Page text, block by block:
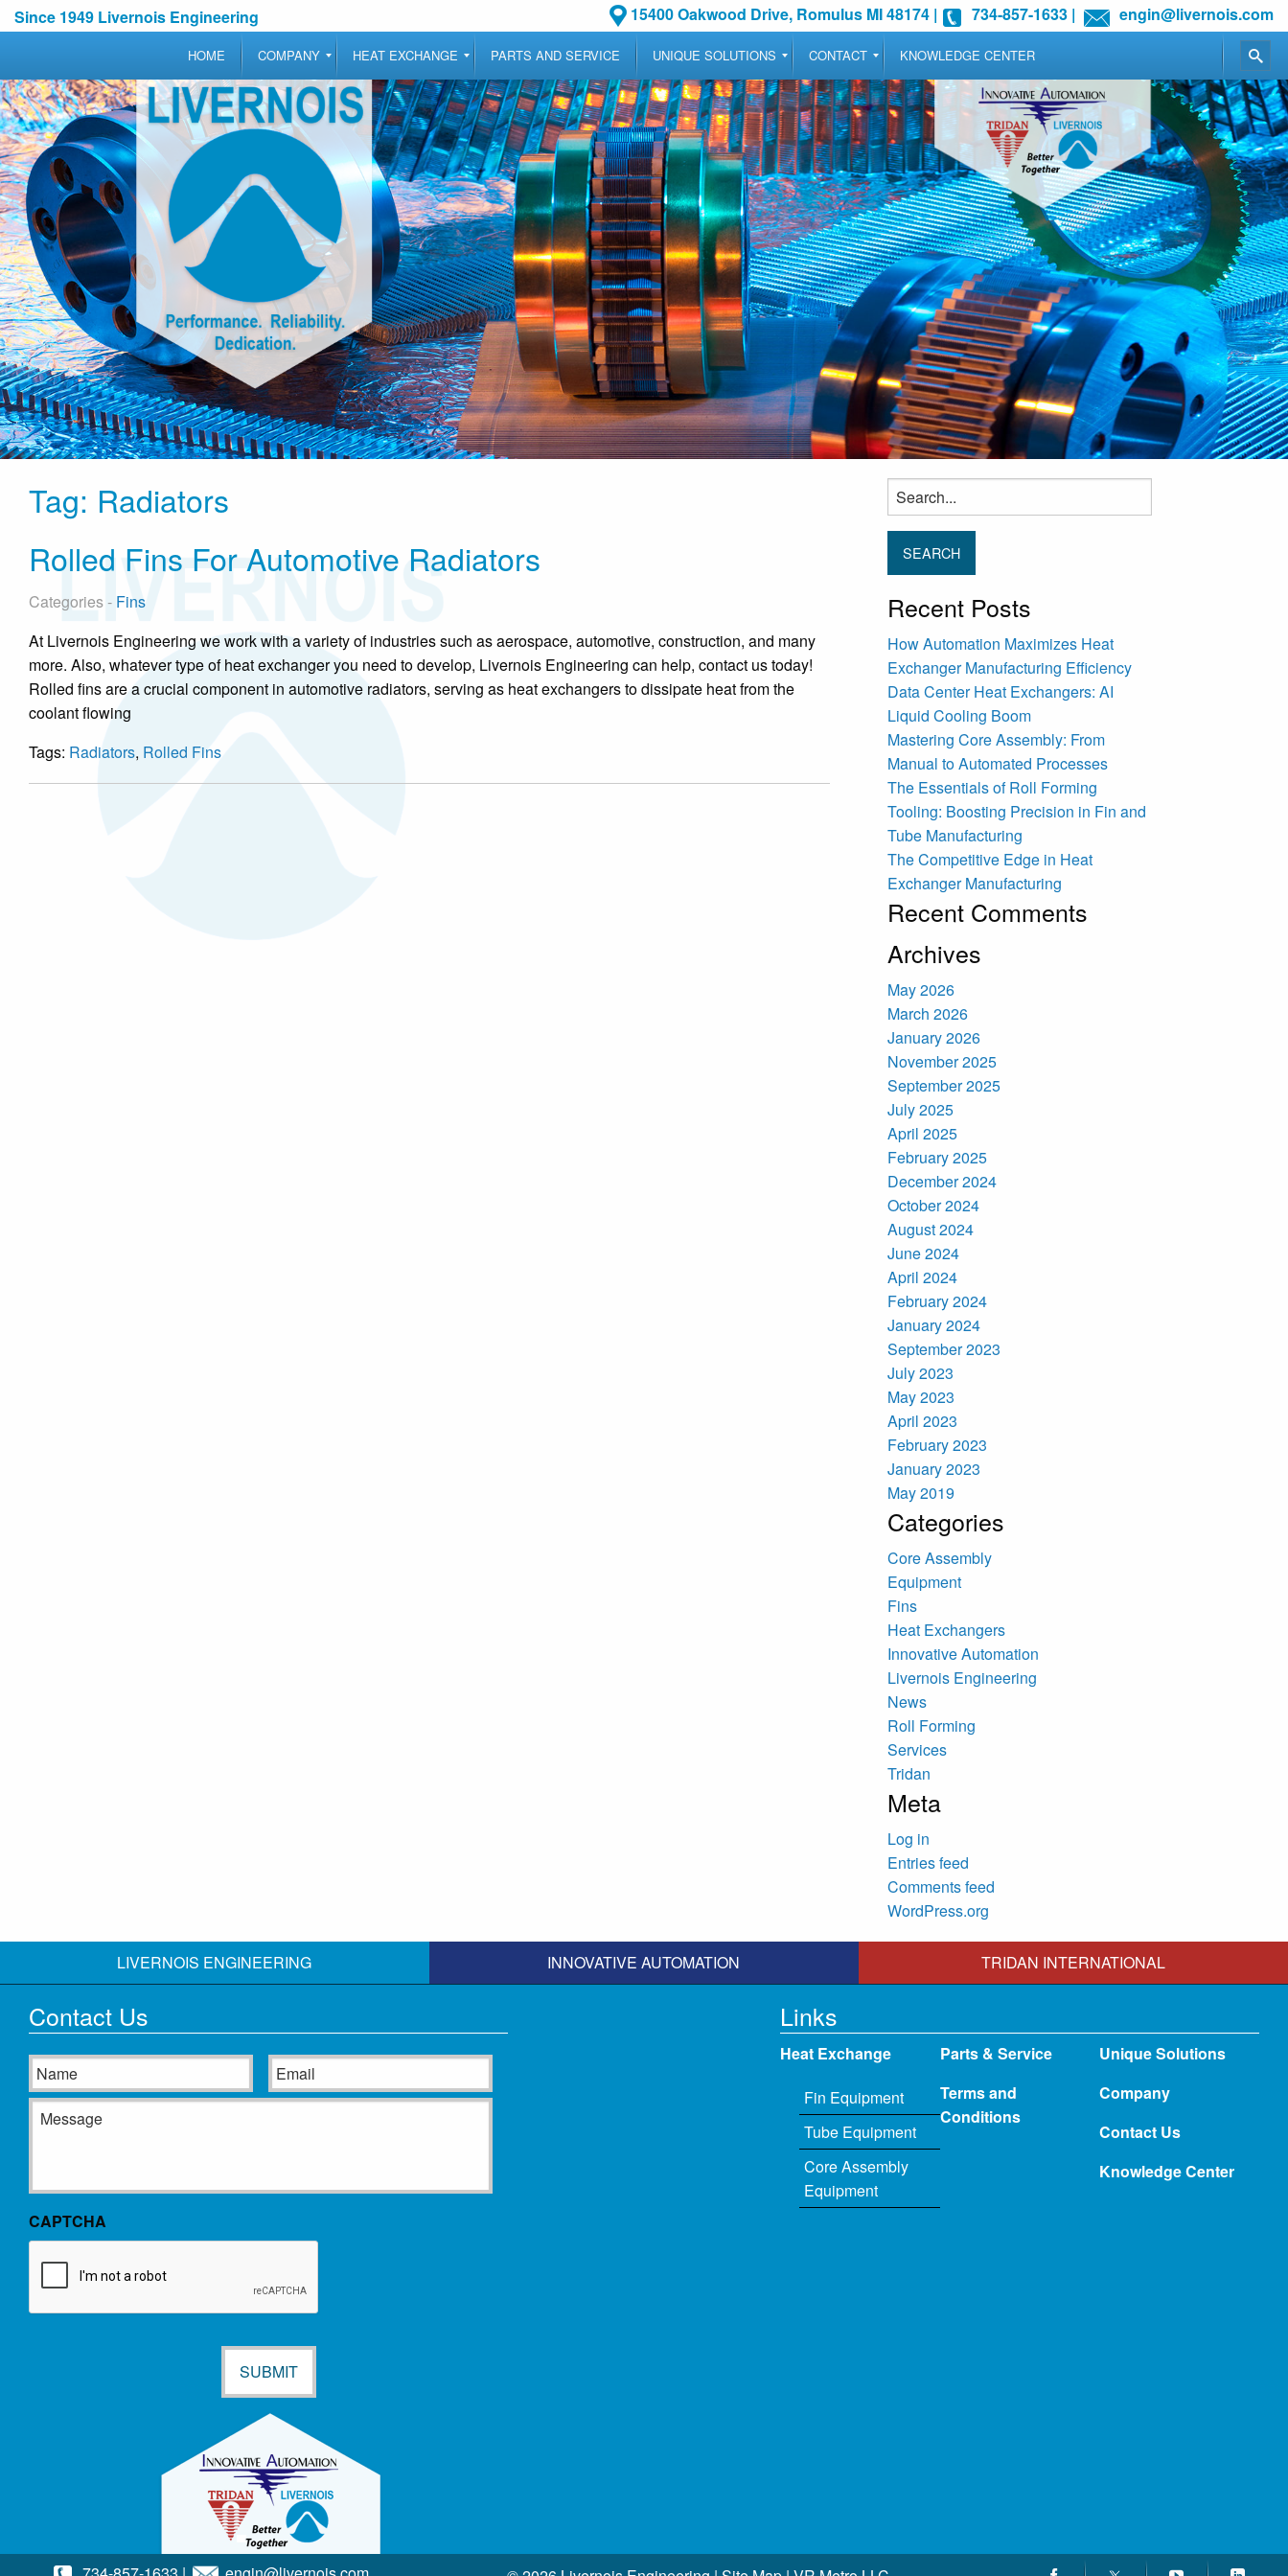
Since 1949 Livernois Engineering 15400 Oakwood Drive, Romulus MI 48174 | 734-857-1633 | engin@livernois.com
HOME COMPANY HEAT EXCHANGE PARTS AND SERVICE UNIQUE SOLUTIONS CONTACT KNOWLEDGE CENTER
Tag: Radiators
Rolled Fins For Automotive Radiators
Categories - Fins
At Livernois Engineering we work with a variety of industries such as aerospace, automotive, construction, and many
more. Also, whatever type of heat exchanger you need to develop, Livernois Engineering can help, contact us today!
Rolled fins are a crucial component in automotive radiators, serving as heat exchangers to dissipate heat from the
coolant flowing
Tags: Radiators, Rolled Fins
Search
for:
Recent Posts
How Automation Maximizes Heat
Exchanger Manufacturing Efficiency
Data Center Heat Exchangers: AI
Liquid Cooling Boom
Mastering Core Assembly: From
Manual to Automated Processes
The Essentials of Roll Forming
Tooling: Boosting Precision in Fin and
Tube Manufacturing
The Competitive Edge in Heat
Exchanger Manufacturing
Recent Comments
Archives
May 2026
March 2026
January 2026
November 2025
September 2025
July 2025
April 2025
February 2025
December 2024
October 2024
August 2024
June 2024
April 2024
February 2024
January 2024
September 2023
July 2023
May 2023
April 2023
February 2023
January 2023
May 2019
Categories
Core Assembly
Equipment
Fins
Heat Exchangers
Innovative Automation
Livernois Engineering
News
Roll Forming
Services
Tridan
Meta
Log in
Entries feed
Comments feed
WordPress.org
LIVERNOIS ENGINEERING INNOVATIVE AUTOMATION TRIDAN INTERNATIONAL
Contact Us
Name Email
Message
CAPTCHA
Links
Heat Exchange
Fin Equipment
Tube Equipment
Core Assembly
Equipment
Parts & Service
Terms and
Conditions
Unique Solutions
Company
Contact Us
Knowledge Center